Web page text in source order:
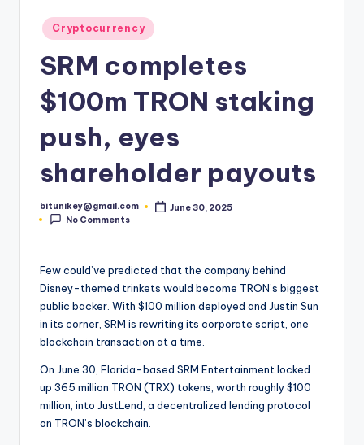
N
w
&
U
Posted
in
Cryptocurrency
SRM completes
$100m TRON staking
push, eyes
shareholder payouts
Posted
by
bitunikey@gmail.com
June 30, 2025
No Comments
Few could’ve predicted that the company behind
Disney-themed trinkets would become TRON’s biggest
public backer. With $100 million deployed and Justin Sun
in its corner, SRM is rewriting its corporate script, one
blockchain transaction at a time.
On June 30, Florida-based SRM Entertainment locked
up 365 million TRON (TRX) tokens, worth roughly $100
million, into JustLend, a decentralized lending protocol
on TRON’s blockchain.